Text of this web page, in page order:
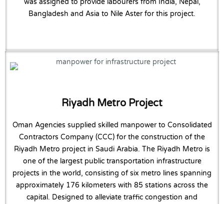
was assigned to provide labourers from India, Nepal,
Bangladesh and Asia to Nile Aster for this project.
Riyadh Metro Project
Oman Agencies supplied skilled manpower to Consolidated
Contractors Company (CCC) for the construction of the
Riyadh Metro project in Saudi Arabia. The Riyadh Metro is
one of the largest public transportation infrastructure
projects in the world, consisting of six metro lines spanning
approximately 176 kilometers with 85 stations across the
capital. Designed to alleviate traffic congestion and